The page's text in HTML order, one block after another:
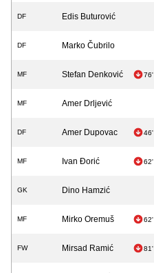
DF Edis Buturović
DF Marko Čubrilo
MF Stefan Denković 76'
MF Amer Drljević
DF Amer Dupovac 46'
MF Ivan Đorić 62'
GK Dino Hamzić
MF Mirko Oremuš 62'
FW Mirsad Ramić 81'